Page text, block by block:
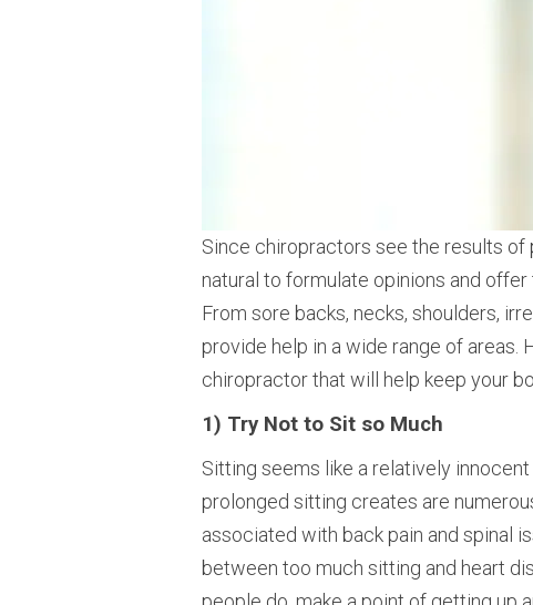
Since chiropractors see the results of
natural to formulate opinions and
From sore backs, necks, shoulders,
provide help in a wide range of areas.
chiropractor that will help keep your
1) Try Not to Sit so Much
Sitting seems like a relatively
prolonged sitting creates are
associated with back pain and spinal
between too much sitting and heart